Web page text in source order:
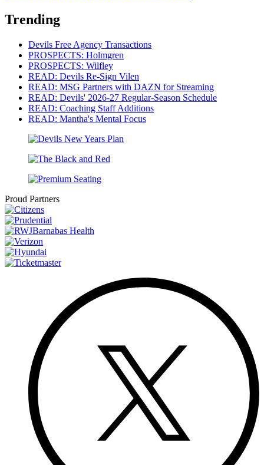
Trending
Devils Free Agency Transactions
PROSPECTS: Holmgren
PROSPECTS: Wilfley
READ: Devils Re-Sign Vilen
READ: MSG Partners with DAZN for Streaming
READ: Devils' 2026-27 Regular-Season Schedule
READ: Coaching Staff Additions
READ: Mantha's Mental Focus
Proud Partners